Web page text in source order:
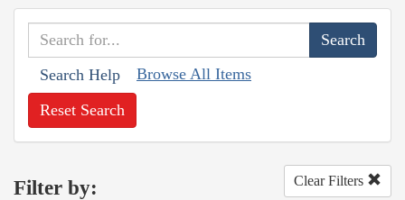
Search Help Browse All Items
Reset Search
Filter by: Clear Filters